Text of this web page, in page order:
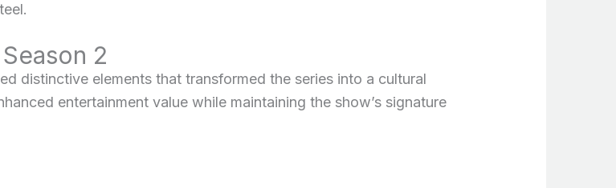
2
distinctive elements that transformed the series into a cultural
entertainment value while maintaining the show’s signature